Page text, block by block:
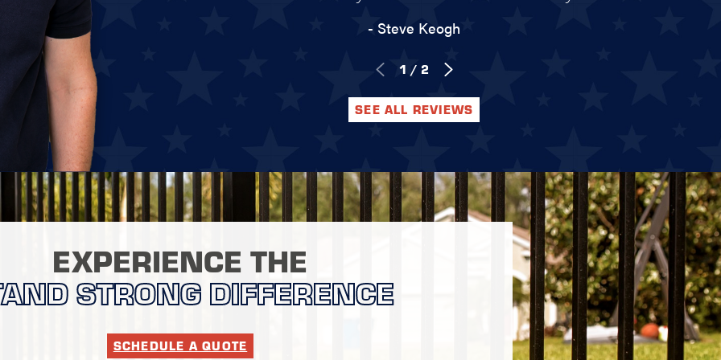
- Steve Keogh
1 / 2
SEE ALL REVIEWS
EXPERIENCE THE
STRONG DIFFERENCE
SCHEDULE A QUOTE